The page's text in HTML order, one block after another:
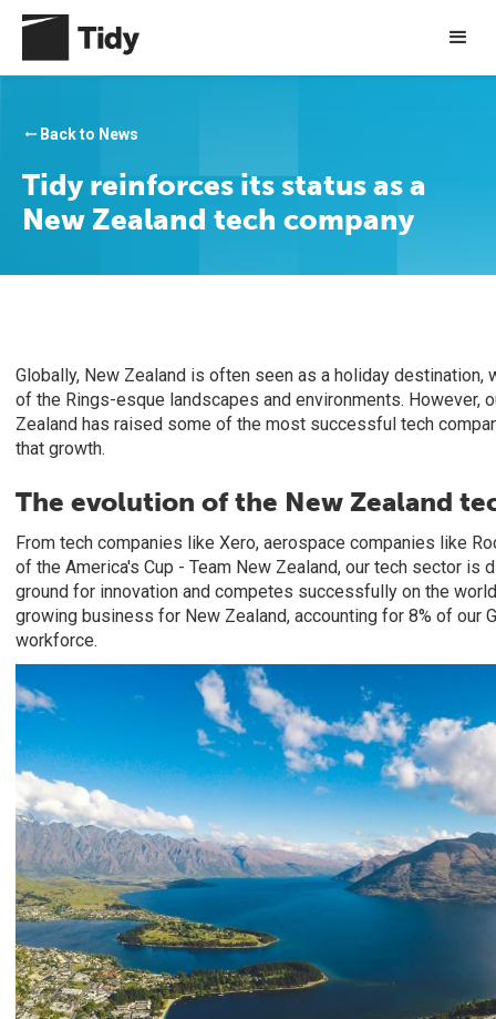
Back to News
arrow_right_alt
Tidy reinforces its status as a
New Zealand tech company
Globally, New Zealand is often seen as a holiday destination,
of the Rings-esque landscapes and environments. However,
Zealand has raised some of the most successful tech
that growth.
The evolution of the New Zealand
From tech companies like Xero, aerospace companies like
of the America's Cup - Team New Zealand, our tech sector is
ground for innovation and competes successfully on the
growing business for New Zealand, accounting for 8% of our
workforce.